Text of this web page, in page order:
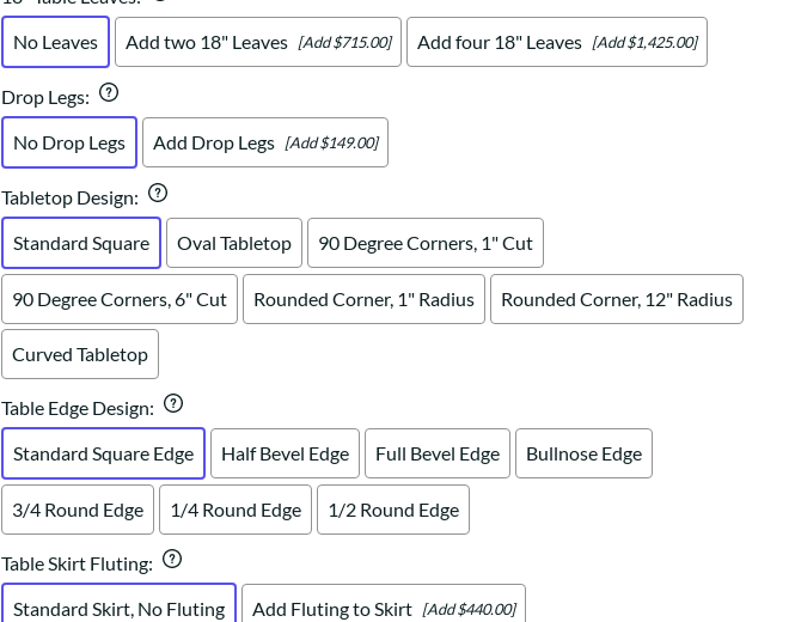
No Leaves
Add two 18" Leaves [Add $715.00] Add four 18" Leaves [Add $1,425.00]
Drop Legs:
No Drop Legs
Add Drop Legs [Add $149.00]
Tabletop Design:
Standard Square
Oval Tabletop 90 Degree Corners, 1" Cut
90 Degree Corners, 6" Cut Rounded Corner, 1" Radius Rounded Corner, 12" Radius
Curved Tabletop
Table Edge Design:
Standard Square Edge
Half Bevel Edge Full Bevel Edge Bullnose Edge
3/4 Round Edge 1/4 Round Edge 1/2 Round Edge
Table Skirt Fluting:
Standard Skirt, No Fluting
Add Fluting to Skirt [Add $440.00]